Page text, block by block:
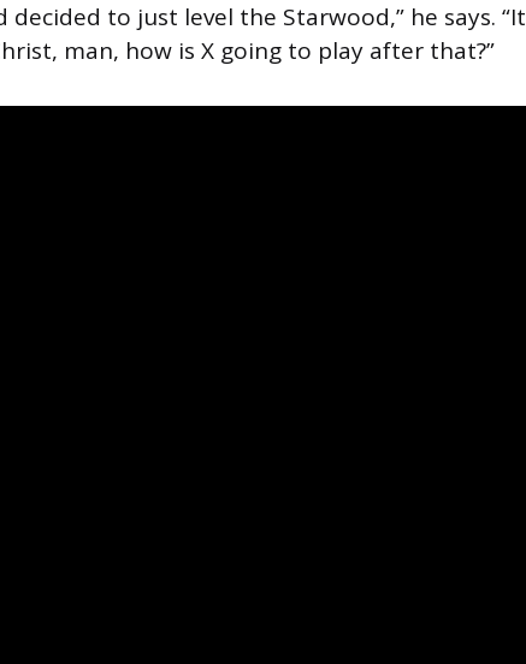
decided to just level the Starwood,” he says. “It
man, how is X going to play after that?”